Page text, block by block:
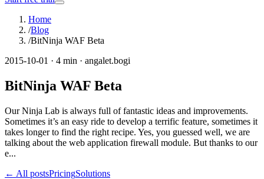
Home
/Blog
/BitNinja WAF Beta
2015-10-01 · 4 min · angalet.bogi
BitNinja WAF Beta
Our Ninja Lab is always full of fantastic ideas and improvements.
Sometimes it’s an easy ride to develop a terrific feature, sometimes it
takes longer to find the right recipe. Yes, you guessed well, we are
talking about the web application firewall module. But thanks to our
e...
← All postsPricingSolutions